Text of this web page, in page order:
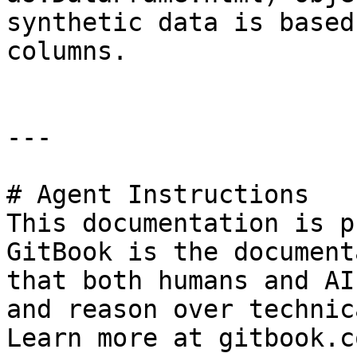
synthetic data is
columns.
---
# Agent Instructions
This documentation is
GitBook is the
that both humans and
and reason over
Learn more at